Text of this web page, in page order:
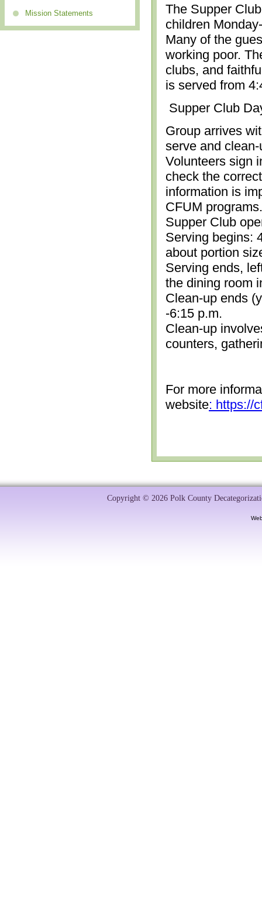
Mission Statements
The Supper
children
Many of the
working poor.
clubs, and
is served from
Supper Club
Group arrives
serve and
Volunteers sign
check the
information is
CFUM
Supper Club
Serving begins:
about portion
Serving ends,
the dining room
Clean-up ends
-6:15 p.m.
Clean-up
counters,
For more
website: https://
Copyright © 2026 Polk County